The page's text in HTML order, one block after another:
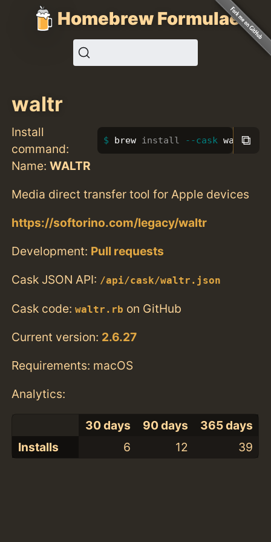
Homebrew Formulae
waltr
Install
command:
brew install --cask waltr
⧉
Name:WALTR
Media direct transfer tool for Apple devices
https://softorino.com/legacy/waltr
Development: Pull requests
Cask JSON API: /api/cask/waltr.json
Cask code:waltr.rb on GitHub
Current version: 2.6.27
Requirements: macOS
Analytics:
30 days 90 days
365 days
Installs
6 12 39